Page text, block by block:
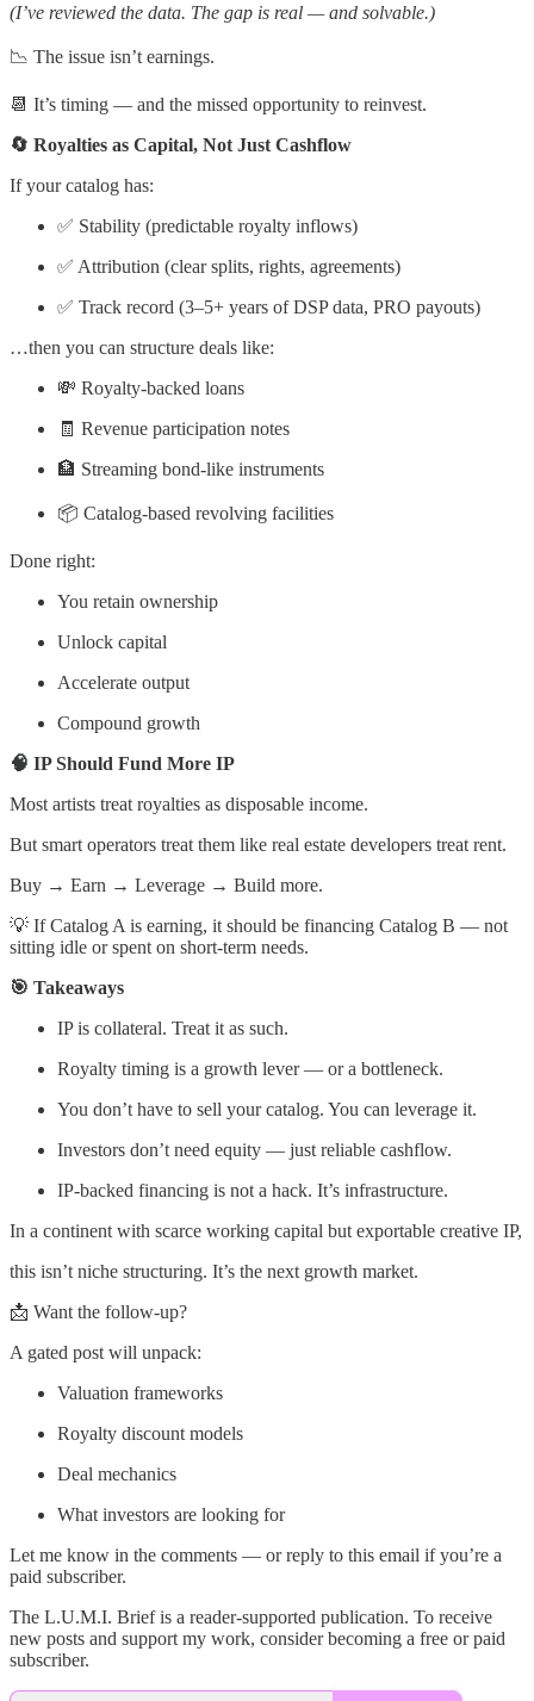
(I’ve reviewed the data. The gap is real — and solvable.)
📉 The issue isn’t earnings.
📆 It’s timing — and the missed opportunity to reinvest.
🔄 Royalties as Capital, Not Just Cashflow
If your catalog has:
✅ Stability (predictable royalty inflows)
✅ Attribution (clear splits, rights, agreements)
✅ Track record (3–5+ years of DSP data, PRO payouts)
…then you can structure deals like:
💸 Royalty-backed loans
🧾 Revenue participation notes
🏦 Streaming bond-like instruments
📦 Catalog-based revolving facilities
Done right:
You retain ownership
Unlock capital
Accelerate output
Compound growth
🧠 IP Should Fund More IP
Most artists treat royalties as disposable income.
But smart operators treat them like real estate developers treat rent.
Buy → Earn → Leverage → Build more.
💡 If Catalog A is earning, it should be financing Catalog B — not
sitting idle or spent on short-term needs.
🎯 Takeaways
IP is collateral. Treat it as such.
Royalty timing is a growth lever — or a bottleneck.
You don’t have to sell your catalog. You can leverage it.
Investors don’t need equity — just reliable cashflow.
IP-backed financing is not a hack. It’s infrastructure.
In a continent with scarce working capital but exportable creative IP,
this isn’t niche structuring. It’s the next growth market.
📩 Want the follow-up?
A gated post will unpack:
Valuation frameworks
Royalty discount models
Deal mechanics
What investors are looking for
Let me know in the comments — or reply to this email if you’re a
paid subscriber.
The L.U.M.I. Brief is a reader-supported publication. To receive
new posts and support my work, consider becoming a free or paid
subscriber.